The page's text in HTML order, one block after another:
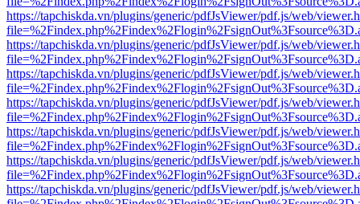
https://tapchiskda.vn/plugins/generic/pdfJsViewer/pdf.js/web/
https://tapchiskda.vn/plugins/generic/pdfJsViewer/pdf.js/web/
https://tapchiskda.vn/plugins/generic/pdfJsViewer/pdf.js/web/
https://tapchiskda.vn/plugins/generic/pdfJsViewer/pdf.js/web/
https://tapchiskda.vn/plugins/generic/pdfJsViewer/pdf.js/web/
https://tapchiskda.vn/plugins/generic/pdfJsViewer/pdf.js/web/
https://tapchiskda.vn/plugins/generic/pdfJsViewer/pdf.js/web/